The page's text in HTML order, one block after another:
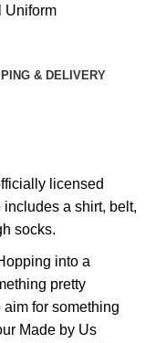
Uniform
& DELIVERY
licensed
a shirt, belt,
socks.
into a
pretty
for something
Made by Us